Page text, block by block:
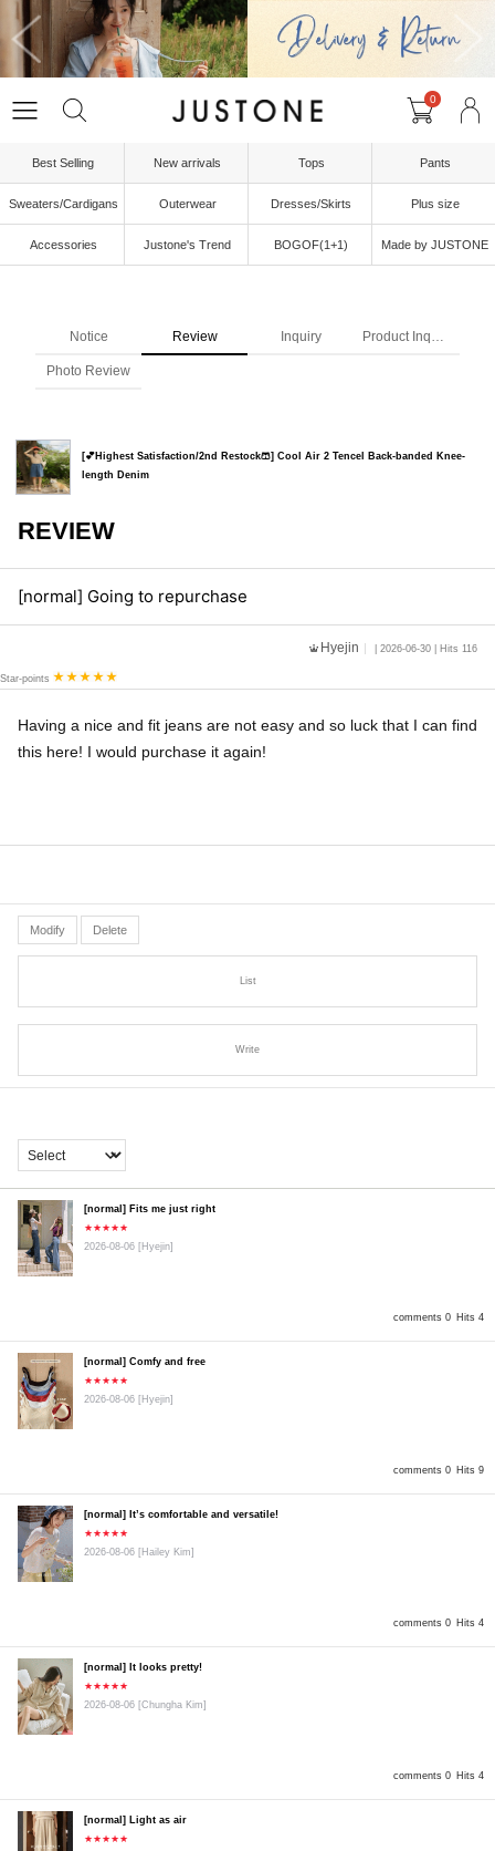
0
Best Selling New arrivals Tops Pants
Sweaters/Cardigans Outerwear Dresses/Skirts Plus size
Accessories Justone's Trend BOGOF(1+1) Made by JUSTONE
Notice Review Inquiry Product Inquiry
Photo Review
[💕Highest Satisfaction/2nd Restock🩳] Cool Air 2 Tencel Back-banded Knee-
length Denim
REVIEW
[normal] Going to repurchase
Hyejin | 2026-06-30 | Hits 116
Star-points
Having a nice and fit jeans are not easy and so luck that I can find
this here! I would purchase it again!
Modify Delete
List
Write
comments 0 Hits 4
[normal] Fits me just right
★★★★★
2026-08-06 [Hyejin]
comments 0 Hits 9
[normal] Comfy and free
★★★★★
2026-08-06 [Hyejin]
comments 0 Hits 4
[normal] It’s comfortable and versatile!
★★★★★
2026-08-06 [Hailey Kim]
comments 0 Hits 4
[normal] It looks pretty!
★★★★★
2026-08-06 [Chungha Kim]
[normal] Light as air
★★★★★